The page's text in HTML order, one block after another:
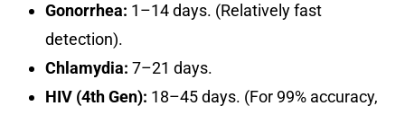
Gonorrhea: 1–14 days. (Relatively fast
detection).
Chlamydia: 7–21 days.
HIV (4th Gen): 18–45 days. (For 99% accuracy,